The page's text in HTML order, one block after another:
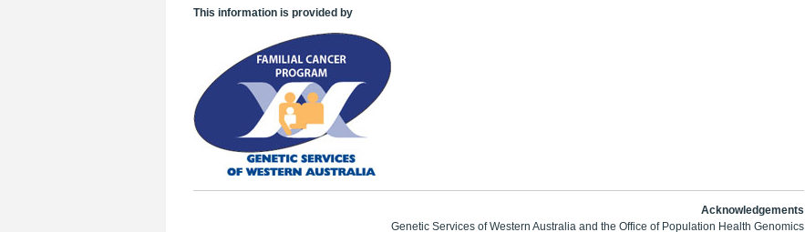
This information is provided by
Acknowledgements
Genetic Services of Western Australia and the Office of Population Health Genomics